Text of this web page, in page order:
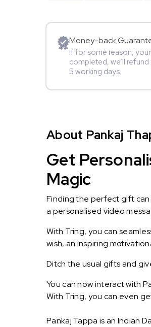
Money-back
If for some reason,
completed, we’ll
5 working days.
About Pankaj
Get
Magic
Finding the perfect gift can
a personalised video
With Tring, you can
wish, an inspiring
Ditch the usual gifts and
You can now interact with
With Tring, you can even
Pankaj Tappa is an Indian